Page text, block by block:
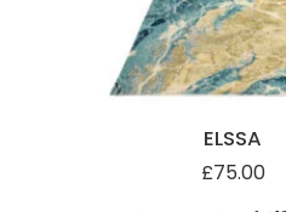
ELSSA
£75.00